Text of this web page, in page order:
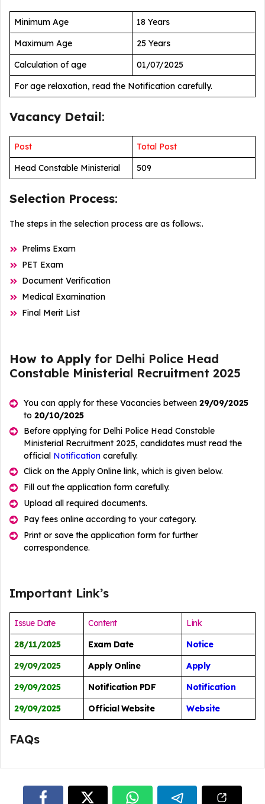
Minimum Age
18 Years
Maximum Age
25 Years
Calculation of age
01/07/2025
For age relaxation, read the Notification carefully.
Vacancy Detail:
Post
Total Post
Head Constable Ministerial
509
Selection Process:
The steps in the selection process are as follows:.
Prelims Exam
PET Exam
Document Verification
Medical Examination
Final Merit List
How to Apply for Delhi Police Head
Constable Ministerial Recruitment 2025
You can apply for these Vacancies between 29/09/2025
to 20/10/2025
Before applying for Delhi Police Head Constable
Ministerial Recruitment 2025, candidates must read the
official Notification carefully.
Click on the Apply Online link, which is given below.
Fill out the application form carefully.
Upload all required documents.
Pay fees online according to your category.
Print or save the application form for further
correspondence.
Important Link’s
Issue Date Content
Link
28/11/2025
Exam Date
Notice
29/09/2025
Apply Online
Apply
29/09/2025
Notification PDF
Notification
29/09/2025
Official Website Website
FAQs